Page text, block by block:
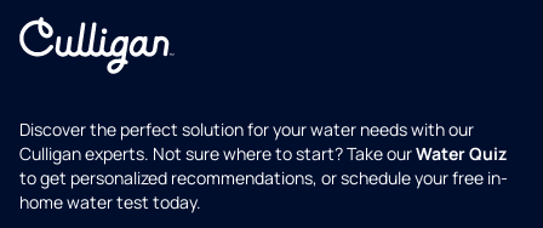
Discover the perfect solution for your water needs with our
Culligan experts. Not sure where to start? Take ourWater Quiz
to get personalized recommendations, or schedule your free in-
home water test today.